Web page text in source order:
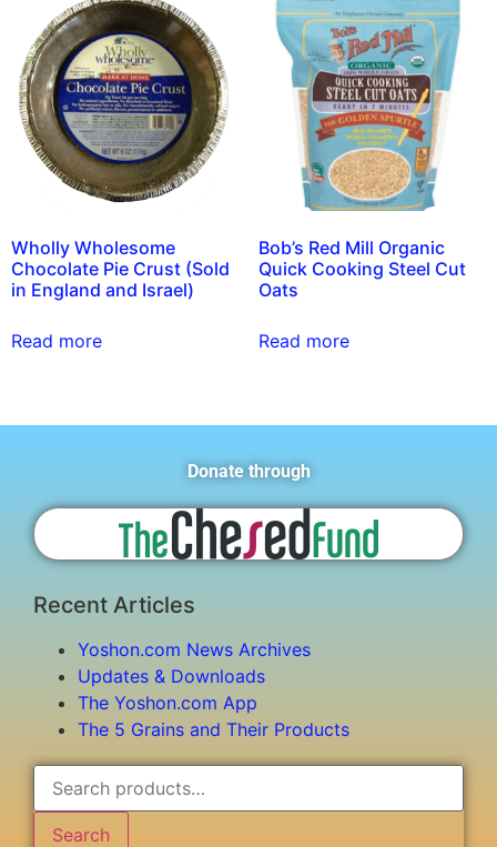
Wholly Wholesome
Chocolate Pie Crust (Sold
in England and Israel)
Read more
Bob’s Red Mill Organic
Quick Cooking Steel Cut
Oats
Read more
Donate through
Recent Articles
Yoshon.com News Archives
Updates & Downloads
The Yoshon.com App
The 5 Grains and Their Products
Search